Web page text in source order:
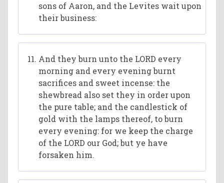
sons of Aaron, and the Levites wait upon
their business:
And they burn unto the LORD every
morning and every evening burnt
sacrifices and sweet incense: the
shewbread also set they in order upon
the pure table; and the candlestick of
gold with the lamps thereof, to burn
every evening: for we keep the charge
of the LORD our God; but ye have
forsaken him.